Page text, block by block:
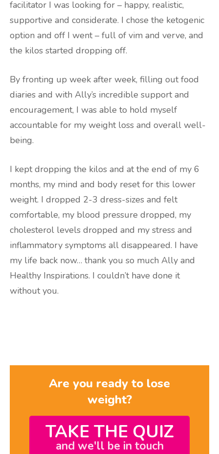
facilitator I was looking for – happy, realistic,
supportive and considerate. I chose the ketogenic
option and off I went – full of vim and verve, and
the kilos started dropping off.
By fronting up week after week, filling out food
diaries and with Ally’s incredible support and
encouragement, I was able to hold myself
accountable for my weight loss and overall well-
being.
I kept dropping the kilos and at the end of my 6
months, my mind and body reset for this lower
weight. I dropped 2-3 dress-sizes and felt
comfortable, my blood pressure dropped, my
cholesterol levels dropped and my stress and
inflammatory symptoms all disappeared. I have
my life back now… thank you so much Ally and
Healthy Inspirations. I couldn’t have done it
without you.
Are you ready to lose
weight?
TAKE THE QUIZ
and we'll be in touch